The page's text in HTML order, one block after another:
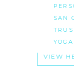
SAN
VIEW